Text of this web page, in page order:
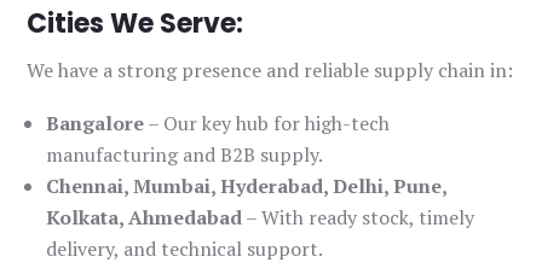
Cities We Serve:
We have a strong presence and reliable supply chain in:
Bangalore– Our key hub for high-tech
manufacturing and B2B supply.
Chennai, Mumbai, Hyderabad, Delhi, Pune,
Kolkata, Ahmedabad– With ready stock, timely
delivery, and technical support.